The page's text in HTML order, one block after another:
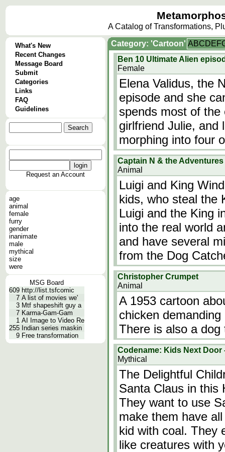
A Catalog of Transformations,
What's New
Recent Changes
Message Board
Submit
Categories
Links
FAQ
Guidelines
Request an Account
age
animal
female
furry
gender
inanimate
male
mythical
size
were
MSG Board
609 http://list.tsfcomic
7 A list of movies we'
3 Mtf shapeshift guy a
7 Karma-Gam-Gam
1 AI Image to Video Re
255 Indian series maskin
9 Free transformation
Category: 'Cartoon' ABCDEF
Ben 10 Ultimate Alien
Female
Elena Validus, the
episode and she
spends most of
girlfriend Julie, and
morphing into four
Captain N & the
Animal
Luigi and King
kids, who steal the
Luigi and the King
into the real world
and have several
from the Dog
Christopher Crumpet
Animal
A 1953 cartoon
chicken
There is also a
Codename: Kids Next Door
Mythical
The Delightful
Santa Claus in this
They want to use
make them have
kid with coal. They
like creatures with